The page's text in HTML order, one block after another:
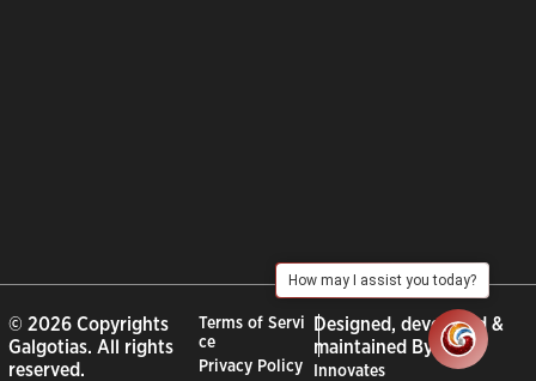
© 2026 Copyrights
Galgotias. All rights
reserved.
Terms of Servi
ce
Privacy Policy
Designed, developed &
maintained By :City
Innovates
How may I assist you today?